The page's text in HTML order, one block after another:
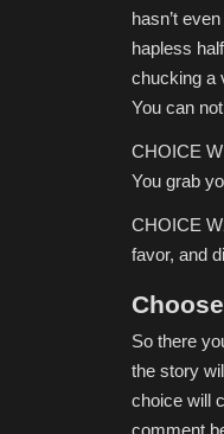
hasn’t
hapless
chucking a
You can
CHOICE
You grab
CHOICE
favor, and
So there
the story
choice will
comment